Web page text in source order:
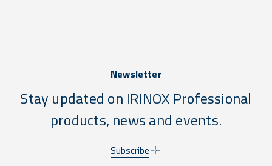
Newsletter
Stay updated on IRINOX Professional
products, news and events.
Subscribe